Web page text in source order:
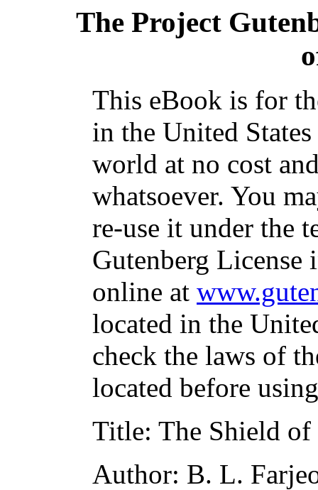
The Project
This eBook is for
in the United
world at no cost
whatsoever. You
re-use it under the
Gutenberg
online at
located in the
check the laws of
located before
Title: The Shield
Author: B. L.